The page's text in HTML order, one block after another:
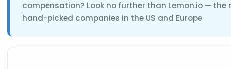
compensation? Look no further than Lemon.io —
hand-picked companies in the US and Europe